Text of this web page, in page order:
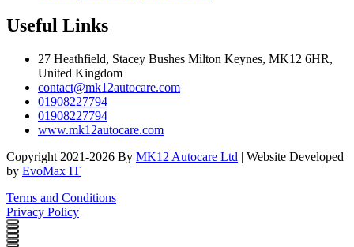
Useful Links
27 Heathfield, Stacey Bushes Milton Keynes, MK12 6HR,
United Kingdom
contact@mk12autocare.com
01908227794
01908227794
www.mk12autocare.com
Copyright 2021-2026 By MK12 Autocare Ltd | Website Developed
by EvoMax IT
Terms and Conditions
Privacy Policy